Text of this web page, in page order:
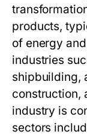
products,
of energy
industries
shipbuilding,
construction,
industry is
sectors